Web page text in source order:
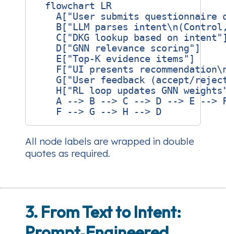
  flowchart LR
A["User submits questionnaire
B["LLM parses
C["DKG lookup based on
    D["GNN relevance scoring"]
    E["Top‑K evidence items"]
F["UI presents
G["User feedback (accept/
H["RL loop updates GNN
A --> B --> C --> D --> E -->
All node labels are wrapped in double
quotes as required.
3. From Text to Intent: